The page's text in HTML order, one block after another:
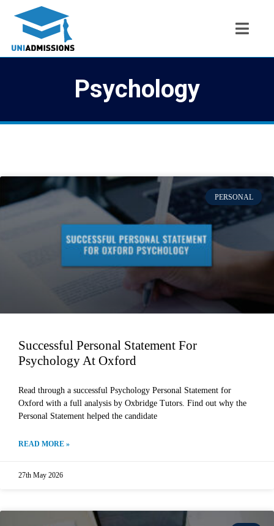
Psychology
PERSONAL
Successful Personal Statement For
Psychology At Oxford
Read through a successful Psychology Personal Statement for
Oxford with a full analysis by Oxbridge Tutors. Find out why the
Personal Statement helped the candidate
READ MORE »
27th May 2026